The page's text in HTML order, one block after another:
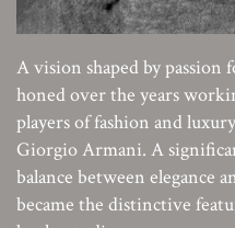
A vision shaped by
honed over the years
players of fashion and
Giorgio Armani. A
balance between elegance
became the distinctive